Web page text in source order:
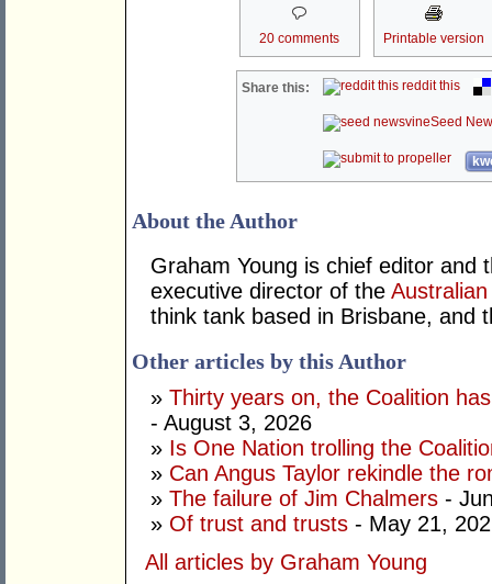
20 comments Printable version
Share this: reddit this
Seed
About the Author
Graham Young is chief editor and
executive director of the
think tank based in Brisbane, and
Other articles by this Author
» Thirty years on, the Coalition
- August 3, 2026
» Is One Nation trolling the
» Can Angus Taylor rekindle the
» The failure of Jim Chalmers -
» Of trust and trusts - May 21,
All articles by Graham Young